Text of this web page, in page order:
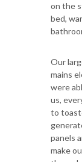
on the
bed,
Our
mains
were
us,
to
panels
make